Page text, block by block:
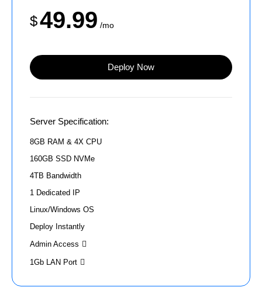
$49.99 /mo
Server Specification:
8GB RAM & 4X CPU
160GB SSD NVMe
4TB Bandwidth
1 Dedicated IP
Linux/Windows OS
Deploy Instantly
Admin Access
1Gb LAN Port
Deploy Now